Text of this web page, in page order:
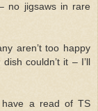
no jigsaws in rare
aren’t too happy
couldn’t it – I’ll
a read of TS